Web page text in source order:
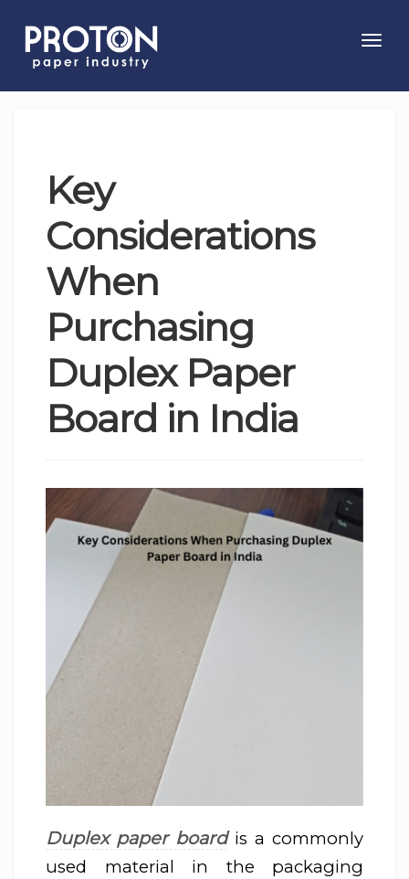
Key
Considerations
When
Purchasing
Duplex Paper
Board in India
Duplex paper boardis a commonly
used material in the packaging